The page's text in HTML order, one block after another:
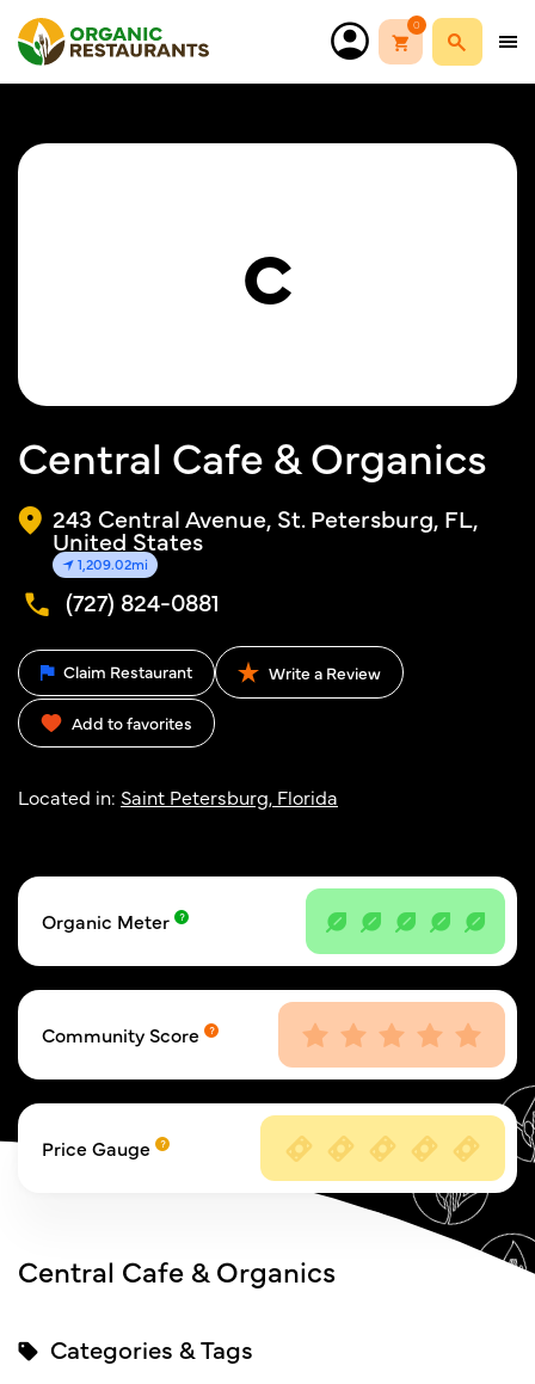
0
C
Central Cafe & Organics
243 Central Avenue, St. Petersburg, FL,
United States
1,209.02mi
(727) 824-0881
Claim Restaurant Write a Review
Add to favorites
Located in: Saint Petersburg, Florida
Organic Meter
Community Score
Price Gauge
Central Cafe & Organics
Categories & Tags